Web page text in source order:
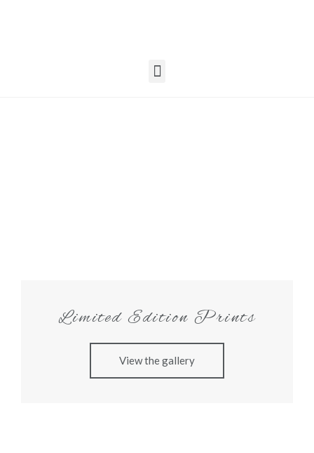
Limited Edition Prints
View the gallery